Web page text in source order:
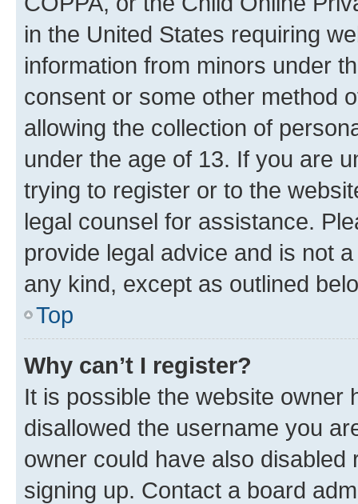
in the United States requiring
information from minors under
consent or some other method
allowing the collection of
under the age of 13. If you are
trying to register or to the
legal counsel for assistance.
provide legal advice and is not
any kind, except as outlined
Top
Why can’t I register?
It is possible the website owner
disallowed the username you
owner could have also
signing up. Contact a board